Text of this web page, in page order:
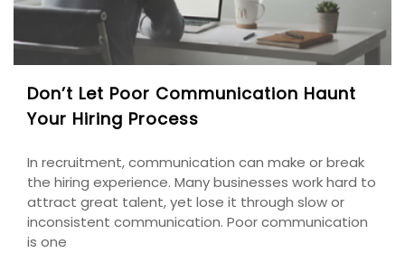
Don’t Let Poor Communication Haunt
Your Hiring Process
In recruitment, communication can make or break
the hiring experience. Many businesses work hard to
attract great talent, yet lose it through slow or
inconsistent communication. Poor communication
is one